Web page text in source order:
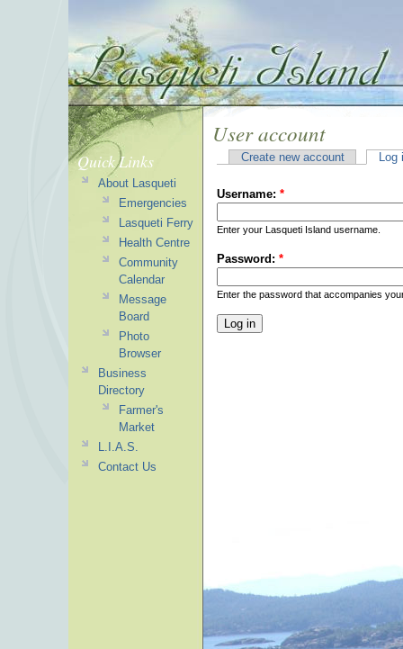
User account
Create new account Log
Username: *
Enter your Lasqueti Island username.
Password: *
Enter the password that accompanies
Quick Links
About Lasqueti
Emergencies
Lasqueti Ferry
Health Centre
Community
Calendar
Message
Board
Photo
Browser
Business
Directory
Farmer's
Market
L.I.A.S.
Contact Us